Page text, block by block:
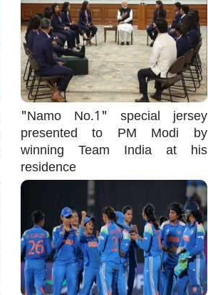
"Namo No.1" special jersey
presented to PM Modi by
winning Team India at his
residence